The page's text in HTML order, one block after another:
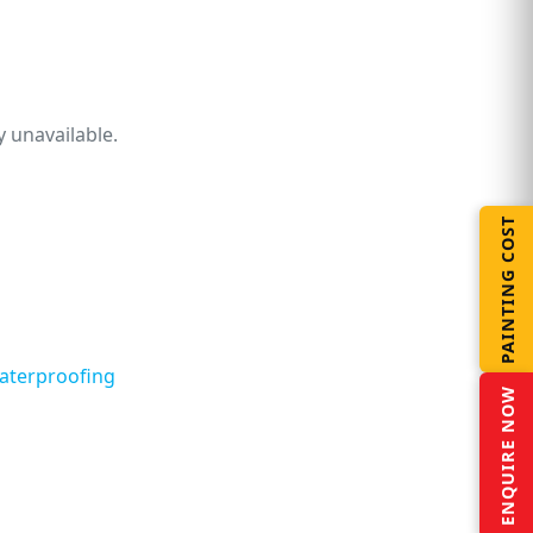
unavailable.
PAINTING COST
ENQUIRE NOW